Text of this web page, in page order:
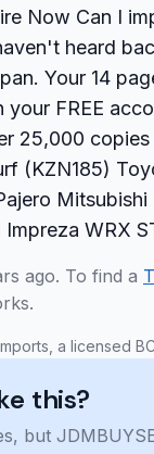
Now Can I
heard
Your 14
FREE
25,000
(KZN185)
WRX
ago. To find a
a licensed
this?
but